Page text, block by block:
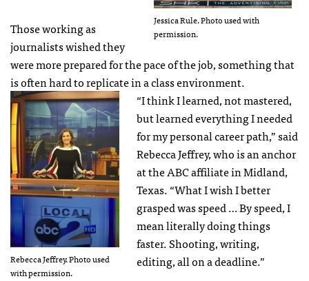
Jessica Rule. Photo used with
permission.
Those working as
journalists wished they
were more prepared for the pace of the job, something that
is often hard to replicate in a class environment.
Rebecca Jeffrey. Photo used
with permission.
“I think I learned, not mastered,
but learned everything I needed
for my personal career path,” said
Rebecca Jeffrey, who is an anchor
at the ABC affiliate in Midland,
Texas. “What I wish I better
grasped was speed … By speed, I
mean literally doing things
faster. Shooting, writing,
editing, all on a deadline.”